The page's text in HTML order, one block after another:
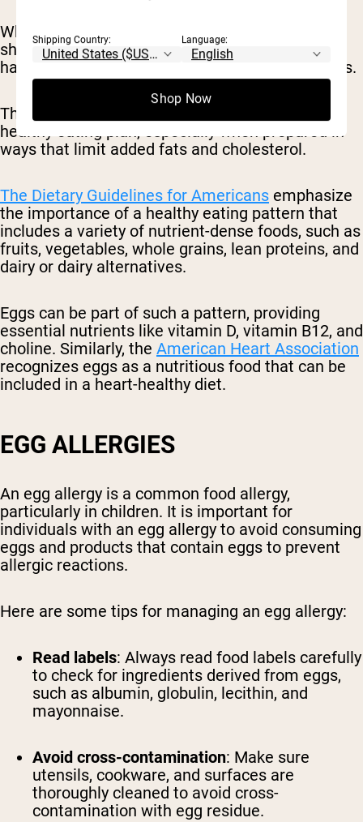
While eggs do contain cholesterol, research has
shown that for most people, dietary cholesterol
has a minimal impact on blood cholesterol levels.
Therefore, eggs can be enjoyed as part of a
healthy eating plan, especially when prepared in
ways that limit added fats and cholesterol.
The Dietary Guidelines for Americans emphasize
the importance of a healthy eating pattern that
includes a variety of nutrient-dense foods, such as
fruits, vegetables, whole grains, lean proteins, and
dairy or dairy alternatives.
Eggs can be part of such a pattern, providing
essential nutrients like vitamin D, vitamin B12, and
choline. Similarly, the American Heart Association
recognizes eggs as a nutritious food that can be
included in a heart-healthy diet.
EGG ALLERGIES
An egg allergy is a common food allergy,
particularly in children. It is important for
individuals with an egg allergy to avoid consuming
eggs and products that contain eggs to prevent
allergic reactions.
Here are some tips for managing an egg allergy:
Read labels: Always read food labels carefully
to check for ingredients derived from eggs,
such as albumin, globulin, lecithin, and
mayonnaise.
Avoid cross-contamination: Make sure
utensils, cookware, and surfaces are
thoroughly cleaned to avoid cross-
contamination with egg residue.
Shipping Country: Language:
Shop Now